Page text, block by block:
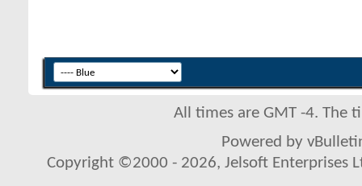
All times are GMT -4. The
Powered by
Copyright ©2000 - 2026, Jelsoft Enterprises